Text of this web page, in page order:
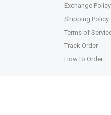
Exchange Policy
Shipping Policy
Terms of
Track Order
How to Order